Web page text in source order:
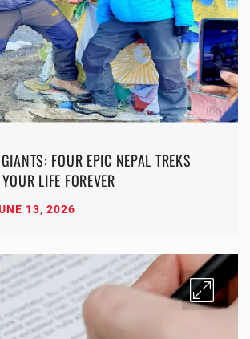
FOUR EPIC NEPAL TREKS
LIFE FOREVER
13, 2026